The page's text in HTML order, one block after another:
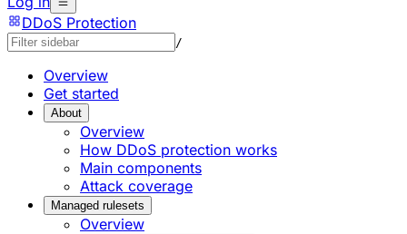
DDoS Protection
/
Overview
Get started
About
Overview
How DDoS protection works
Main components
Attack coverage
Managed rulesets
Overview